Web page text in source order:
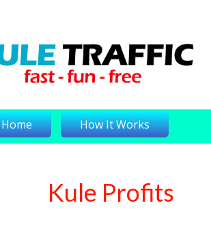
Home How It Works
Login
Kule Profits